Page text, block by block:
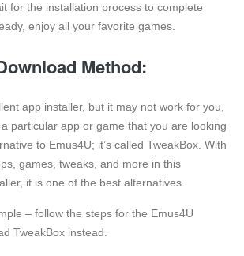
for the installation process to complete
enjoy all your favorite games.
Method:
app installer, but it may not work for you,
particular app or game that you are looking
to Emus4U; it’s called TweakBox. With
games, tweaks, and more in this
it is one of the best alternatives.
– follow the steps for the Emus4U
TweakBox instead.